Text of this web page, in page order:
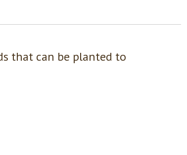
that can be planted to